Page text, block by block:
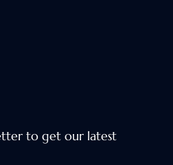
to get our latest